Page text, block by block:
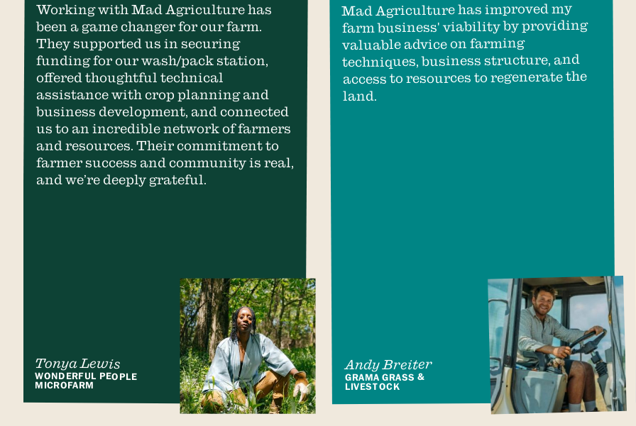
Working with Mad Agriculture has
been a game changer for our farm.
They supported us in securing
funding for our wash/pack station,
offered thoughtful technical
assistance with crop planning and
business development, and connected
us to an incredible network of farmers
and resources. Their commitment to
farmer success and community is real,
and we’re deeply grateful.
Tonya Lewis
WONDERFUL PEOPLE
MICROFARM
Mad Agriculture has improved my
farm business' viability by providing
valuable advice on farming
techniques, business structure, and
access to resources to regenerate the
land.
Andy Breiter
GRAMA GRASS &
LIVESTOCK